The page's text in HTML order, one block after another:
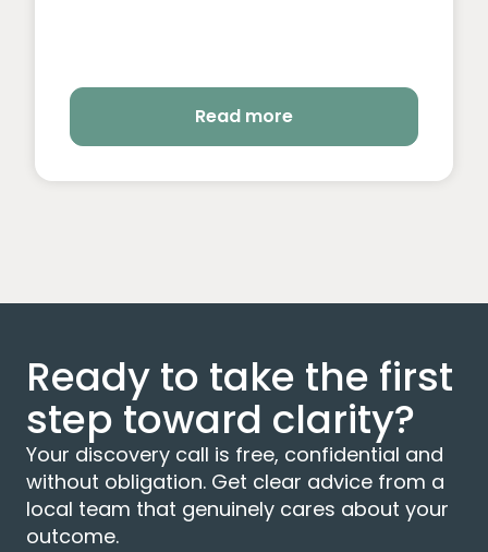
Read more
Ready to take the first
step toward clarity?
Your discovery call is free, confidential and
without obligation. Get clear advice from a
local team that genuinely cares about your
outcome.